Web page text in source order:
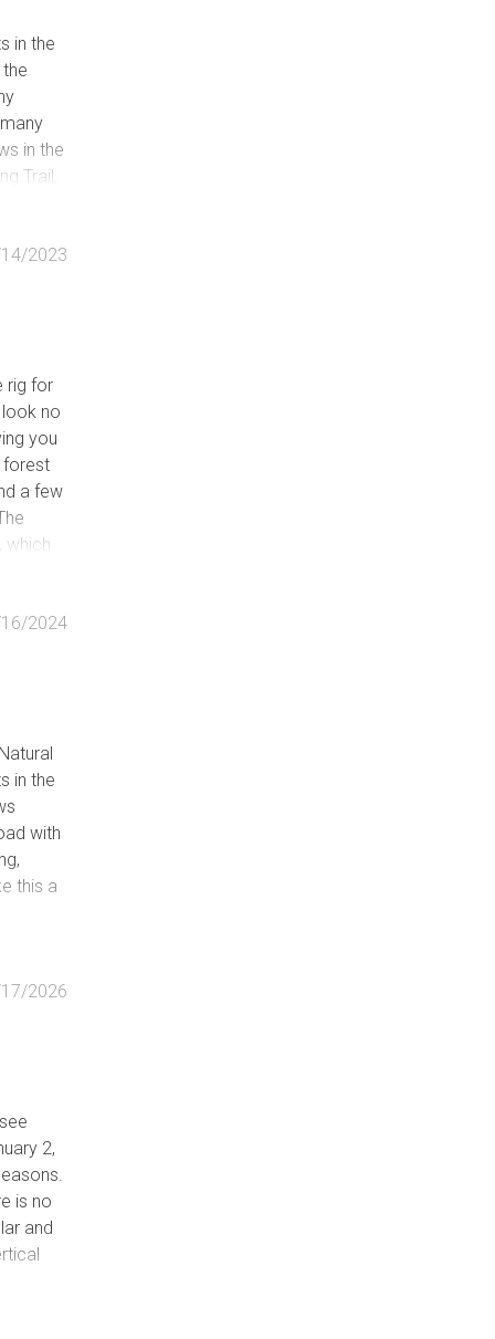
in the
in the
Trail,
2023
rig for
no
you
forest
a few
which
2024
in the
with
this a
2026
2,
is no
and